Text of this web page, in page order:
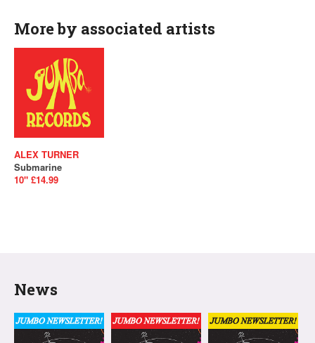
More by associated artists
ALEX TURNER
Submarine
10" £14.99
News